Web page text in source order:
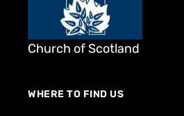
Church of Scotland
WHERE TO FIND US